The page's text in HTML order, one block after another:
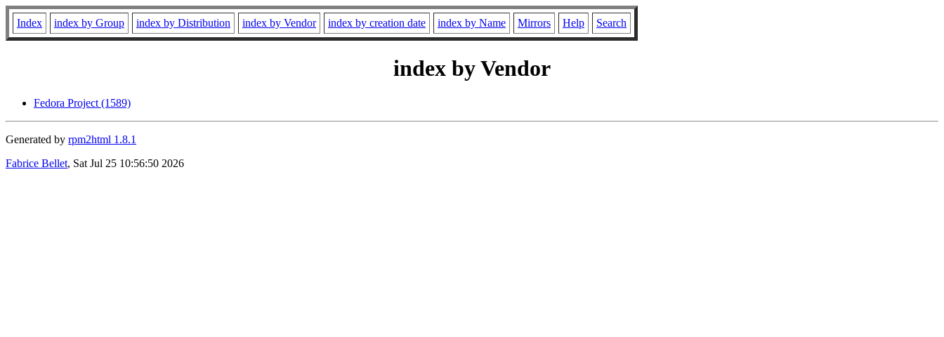
Index index by Group index by Distribution index by Vendor index by creation date index by Name Mirrors Help Search
index by Vendor
Fedora Project (1589)
Generated by rpm2html 1.8.1
Fabrice Bellet, Sat Jul 25 10:56:50 2026